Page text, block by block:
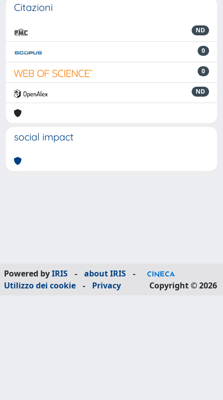
Citazioni
ND
0
0
ND
social impact
Powered byIRIS - about IRIS
-
Utilizzo dei cookie
- Privacy Copyright © 2026